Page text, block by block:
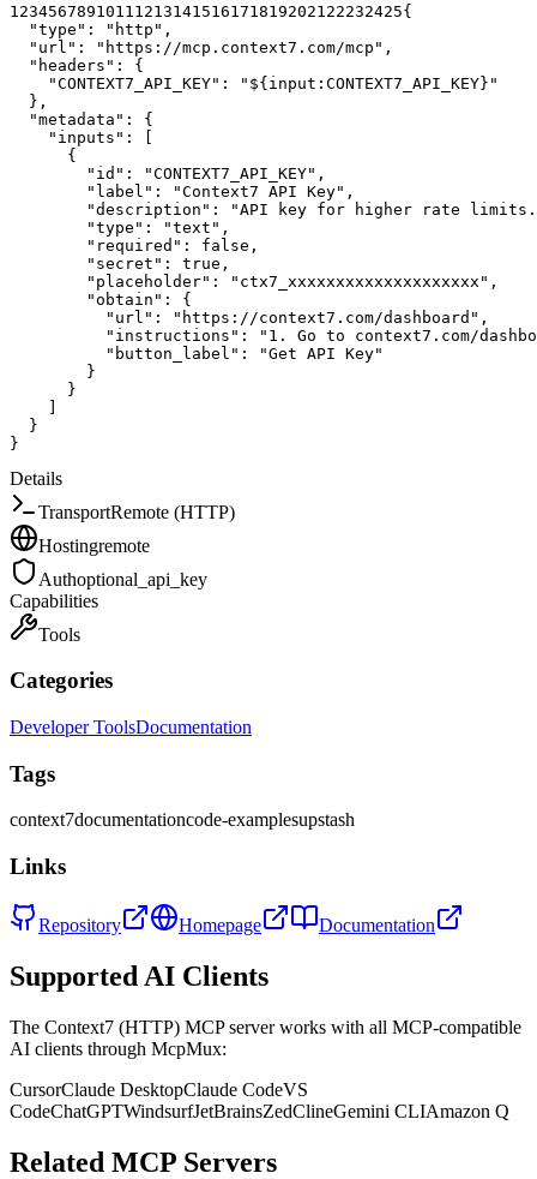
1 234567891011 12131415161718192021 22232425{
"type" : "http" ,
"url" : "https://mcp.context7.com/mcp" ,
"headers" :
{
"CONTEXT7_API_KEY" :
"${input:CONTEXT7_API_KEY}"
} ,
"metadata" :
{
"inputs" :
[
{
"id" : "CONTEXT7_API_KEY" ,
"label" : "Context7 API Key" ,
"description" :
"API key for higher rate limits.
"type" : "text" ,
"required" : false ,
"secret" : true ,
"placeholder" : "ctx7_xxxxxxxxxxxxxxxxxxxx" ,
"obtain" :
{
"url" : "https://context7.com/dashboard" ,
"instructions" :
"1. Go to context7.com/
"button_label" :
"Get API Key"
}
}
]
}
}
Details
TransportRemote (HTTP)
Hostingremote
Authoptional_api_key
Capabilities
Tools
Categories
Developer ToolsDocumentation
Tags
context7documentationcode-examplesupstash
Links
Repository Homepage Documentation
Supported AI Clients
The Context7 (HTTP) MCP server works with all MCP-compatible
AI clients through McpMux:
CursorClaude DesktopClaude CodeVS
CodeChatGPTWindsurfJetBrainsZedClineGemini CLIAmazon Q
Related MCP Servers